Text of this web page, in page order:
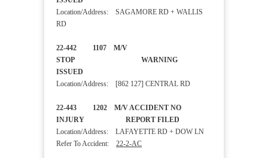
Location/Address: SAGAMORE RD + WALLIS
RD
22-442 1107 M/V
STOP WARNING
ISSUED
Location/Address: [862 127] CENTRAL RD
22-443 1202 M/V ACCIDENT NO
INJURY REPORT FILED
Location/Address: LAFAYETTE RD + DOW LN
Refer To Accident: 22-2-AC